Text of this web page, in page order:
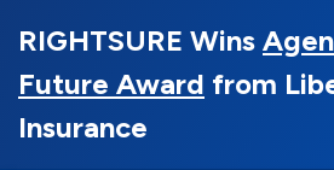
RIGHTSURE Wins
Future Award from
Insurance